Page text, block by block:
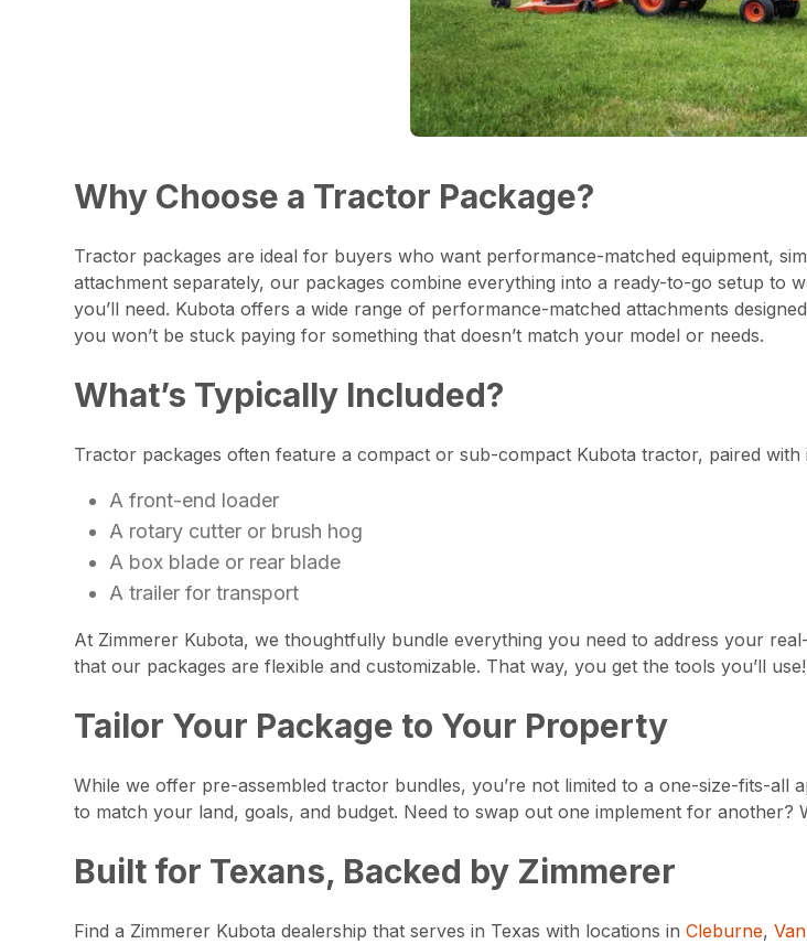
Why Choose a Tractor Package?
Tractor packages are ideal for buyers who want performance-matched equipment,
attachment separately, our packages combine everything into a ready-to-go setup to
you’ll need. Kubota offers a wide range of performance-matched attachments
you won’t be stuck paying for something that doesn’t match your model or needs.
What’s Typically Included?
Tractor packages often feature a compact or sub-compact Kubota tractor, paired with
A front-end loader
A rotary cutter or brush hog
A box blade or rear blade
A trailer for transport
At Zimmerer Kubota, we thoughtfully bundle everything you need to address your
that our packages are flexible and customizable. That way, you get the tools you’ll use!
Tailor Your Package to Your Property
While we offer pre-assembled tractor bundles, you’re not limited to a one-size-fits-
to match your land, goals, and budget. Need to swap out one implement for
Built for Texans, Backed by Zimmerer
Find a Zimmerer Kubota dealership that serves in Texas with locations inCleburne,